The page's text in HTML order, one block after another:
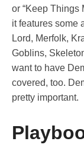
or “Keep Things
it features some
Lord, Merfolk,
Goblins,
want to have
covered, too.
pretty important.